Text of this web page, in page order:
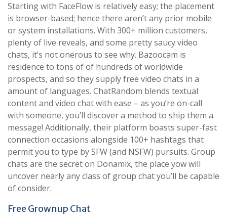
Starting with FaceFlow is relatively easy; the placement
is browser-based; hence there aren’t any prior mobile
or system installations. With 300+ million customers,
plenty of live reveals, and some pretty saucy video
chats, it’s not onerous to see why. Bazoocam is
residence to tons of of hundreds of worldwide
prospects, and so they supply free video chats in a
amount of languages. ChatRandom blends textual
content and video chat with ease – as you’re on-call
with someone, you’ll discover a method to ship them a
message! Additionally, their platform boasts super-fast
connection occasions alongside 100+ hashtags that
permit you to type by SFW (and NSFW) pursuits. Group
chats are the secret on Donamix, the place yow will
uncover nearly any class of group chat you’ll be capable
of consider.
Free Grownup Chat